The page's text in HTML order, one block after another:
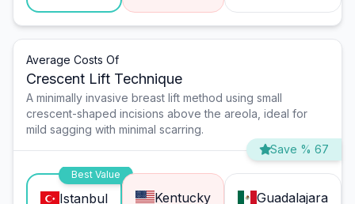
Average Costs Of
Crescent Lift Technique
A minimally invasive breast lift method using small
crescent-shaped incisions above the areola, ideal for
mild sagging with minimal scarring.
Save % 67
Best Value
Istanbul Kentucky Guadalajara